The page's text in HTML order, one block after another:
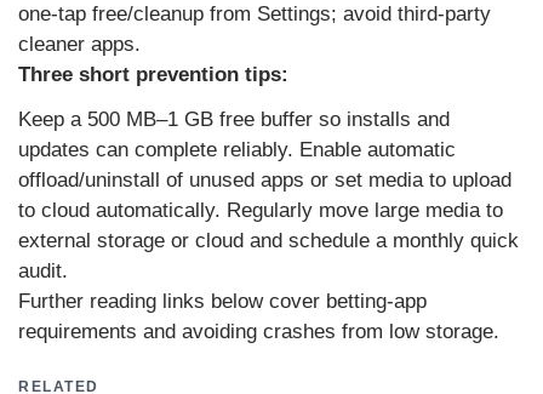
one‑tap free/cleanup from Settings; avoid third‑party
cleaner apps.
Three short prevention tips:
Keep a 500 MB–1 GB free buffer so installs and
updates can complete reliably. Enable automatic
offload/uninstall of unused apps or set media to upload
to cloud automatically. Regularly move large media to
external storage or cloud and schedule a monthly quick
audit.
Further reading links below cover betting‑app
requirements and avoiding crashes from low storage.
RELATED